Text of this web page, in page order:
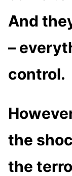
And
–
control.
the
the